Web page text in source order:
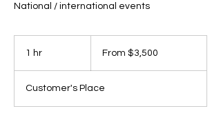
National / international events
1 hr From $3,500
Customer's Place